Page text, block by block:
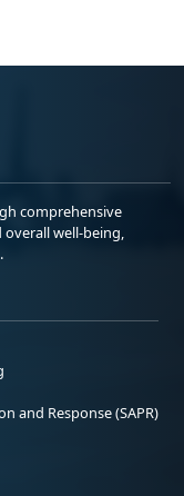
comprehensive
well-being,
and Response (SAPR)